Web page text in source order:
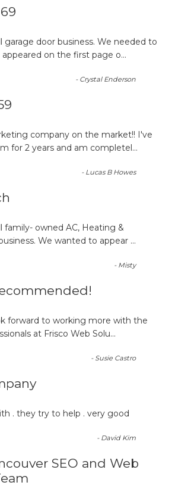
garage door business. We needed to
appeared on the first page o...
- Crystal Enderson
company on the market!! I've
for 2 years and am completel...
- Lucas B Howes
family- owned AC, Heating &
We wanted to appear ...
- Misty
forward to working more with the
at Frisco Web Solu...
- Susie Castro
. they try to help . very good
- David Kim
SEO and Web